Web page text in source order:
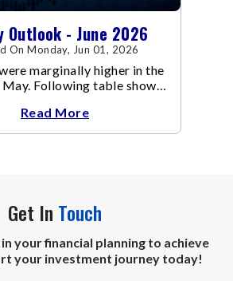
Outlook - June 2026
On Monday, Jun 01, 2026
marginally higher in the
Following table shows
indices.
Read More
Get In Touch
your financial planning to achieve
your investment journey today!